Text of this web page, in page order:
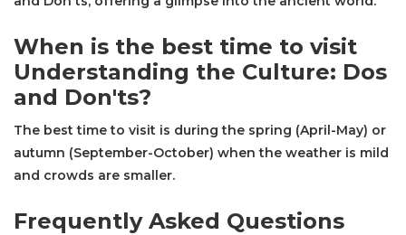
When is the best time to visit
Understanding the Culture: Dos
and Don'ts?
The best time to visit is during the spring (April-May) or
autumn (September-October) when the weather is mild
and crowds are smaller.
Frequently Asked Questions